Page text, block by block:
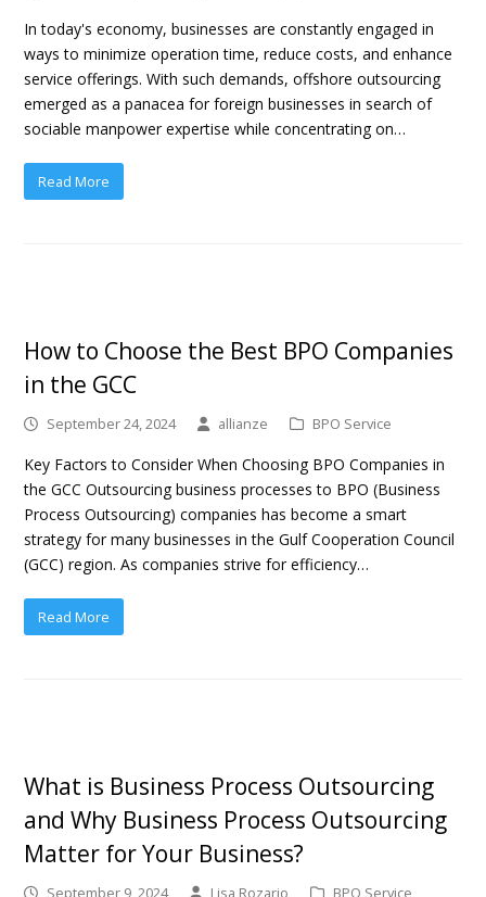
In today's economy, businesses are constantly engaged in
ways to minimize operation time, reduce costs, and enhance
service offerings. With such demands, offshore outsourcing
emerged as a panacea for foreign businesses in search of
sociable manpower expertise while concentrating on…
Read More
How to Choose the Best BPO Companies
in the GCC
September 24, 2024 allianze BPO Service
Key Factors to Consider When Choosing BPO Companies in
the GCC Outsourcing business processes to BPO (Business
Process Outsourcing) companies has become a smart
strategy for many businesses in the Gulf Cooperation Council
(GCC) region. As companies strive for efficiency…
Read More
What is Business Process Outsourcing
and Why Business Process Outsourcing
Matter for Your Business?
September 9, 2024 Lisa Rozario BPO Service